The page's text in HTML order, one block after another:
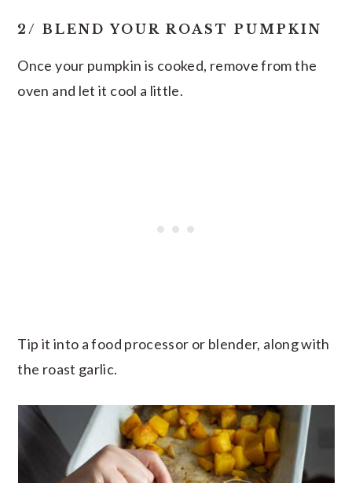
2/ BLEND YOUR ROAST PUMPKIN
Once your pumpkin is cooked, remove from the
oven and let it cool a little.
Tip it into a food processor or blender, along with
the roast garlic.